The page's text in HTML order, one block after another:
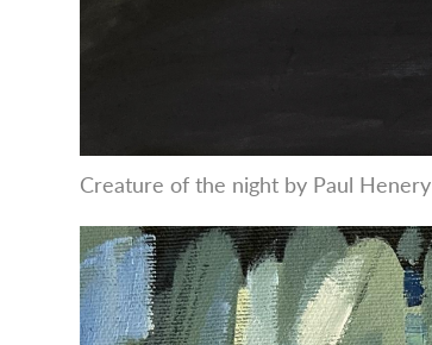
Creature of the night by Paul Henery